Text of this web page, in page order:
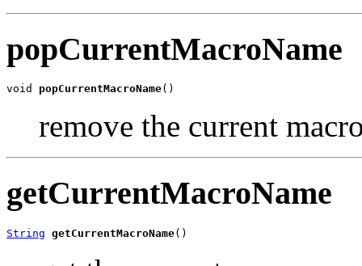
popCurrentMacroName
void popCurrentMacroName()
remove the current
getCurrentMacroName
String getCurrentMacroName()